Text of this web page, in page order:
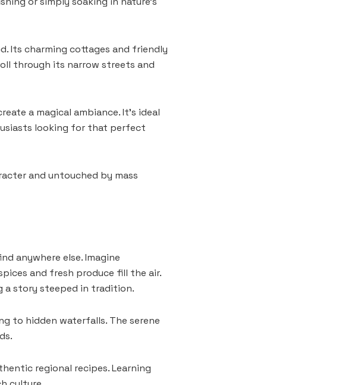
Its charming cottages and friendly
through its narrow streets and
a magical ambiance. It’s ideal
looking for that perfect
and untouched by mass
anywhere else. Imagine
and fresh produce fill the air.
a story steeped in tradition.
to hidden waterfalls. The serene
regional recipes. Learning